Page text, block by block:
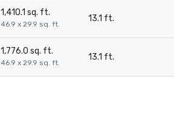
1,410.1 sq. ft.
46.9 x 29.9 sq. ft.
13.1 ft.
1,776.0 sq. ft.
46.9 x 29.9 sq. ft.
13.1 ft.